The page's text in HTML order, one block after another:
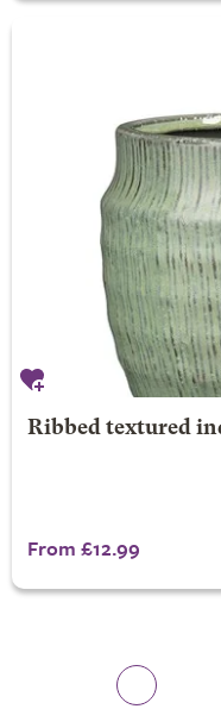
Ribbed textured
From £12.99